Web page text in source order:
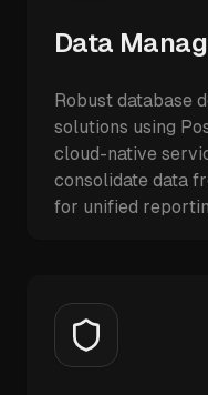
Data
Robust database
solutions using
cloud-native
consolidate data
for unified